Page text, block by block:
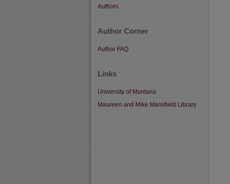
Authors
Author Corner
Author FAQ
Links
University of Montana
Maureen and Mike Mansfield Library